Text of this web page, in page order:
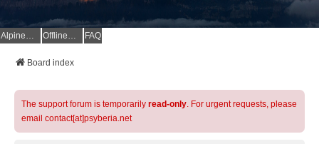
AlpineQuest Website OfflineMaps Website FAQ
Board index
The support forum is temporarily read-only. For urgent requests, please
email contact[at]psyberia.net